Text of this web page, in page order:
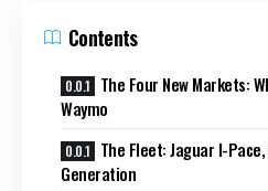
Contents
The Four New Markets:
Waymo
The Fleet: Jaguar I-
Generation